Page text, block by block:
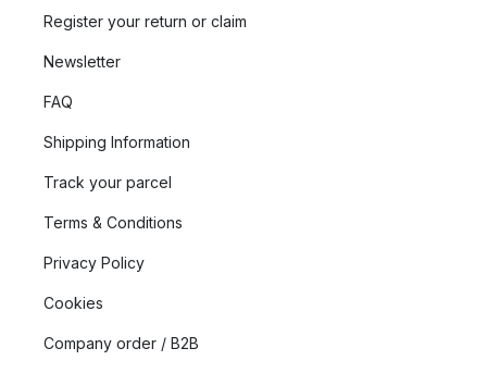
Register your return or claim
Newsletter
FAQ
Shipping Information
Track your parcel
Terms & Conditions
Privacy Policy
Cookies
Company order / B2B